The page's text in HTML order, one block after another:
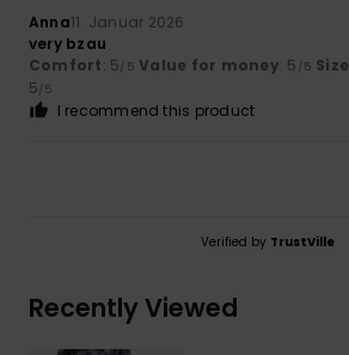
Anna11. Januar 2026
very bzau
Comfort: 5/5 Value for money: 5 /5 Size
5/5
I recommend this product
Verified by TrustVille
Recently Viewed